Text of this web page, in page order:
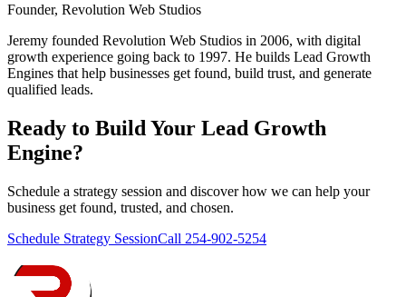
Founder, Revolution Web Studios
Jeremy founded Revolution Web Studios in 2006, with digital
growth experience going back to 1997. He builds Lead Growth
Engines that help businesses get found, build trust, and generate
qualified leads.
Ready to Build Your Lead Growth
Engine?
Schedule a strategy session and discover how we can help your
business get found, trusted, and chosen.
Schedule Strategy SessionCall 254-902-5254